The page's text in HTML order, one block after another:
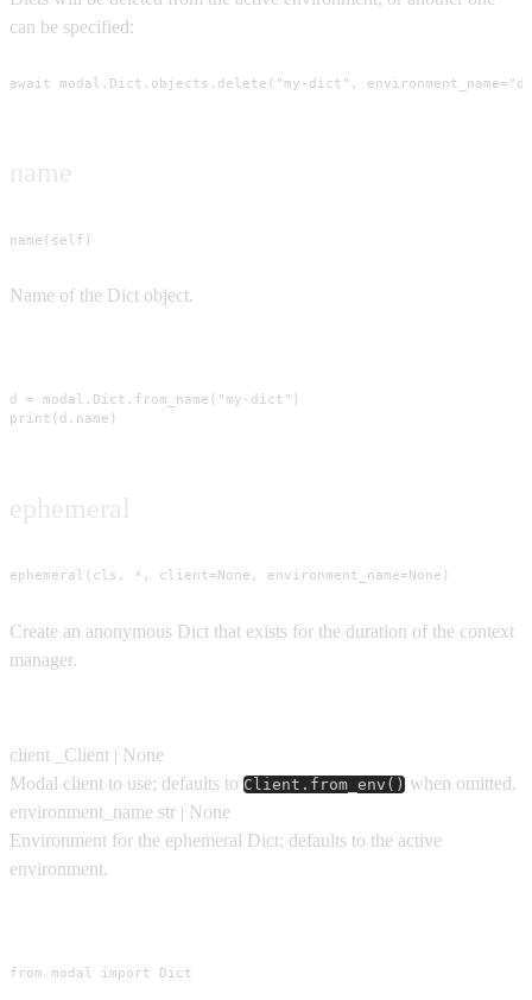
can be specified:
await modal.Dict.objects.delete("my-dict",
name(self)
Name of the Dict object.
d = modal.Dict.from_name("my-dict")
print(d.name)
ephemeral(cls, *, client=None, environment_name=None)
Create an anonymous Dict that exists for the duration of the context
manager.
client
_Client | None
Modal client to use; defaults to Client.from_env() when omitted.
environment_name str | None
Environment for the ephemeral Dict; defaults to the active
environment.
from modal import Dict